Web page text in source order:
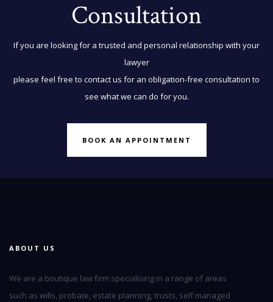
Consultation
If you are looking for a trusted and personal relationship with your
lawyer
please feel free to contact us for an obligation-free consultation to
see what we can do for you.
BOOK AN APPOINTMENT
ABOUT US
We are a boutique law firm specialising in a range of areas
such as wills, probate, estate planning, trusts, self managed